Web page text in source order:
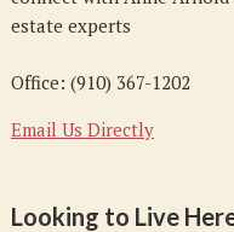
estate experts
Office: (910) 367-1202
Email Us Directly
Looking to Live